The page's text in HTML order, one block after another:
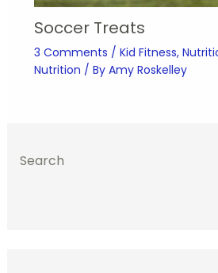
Soccer Treats
3 Comments / Kid Fitness,
Nutrition / By Amy Roskelley
Search